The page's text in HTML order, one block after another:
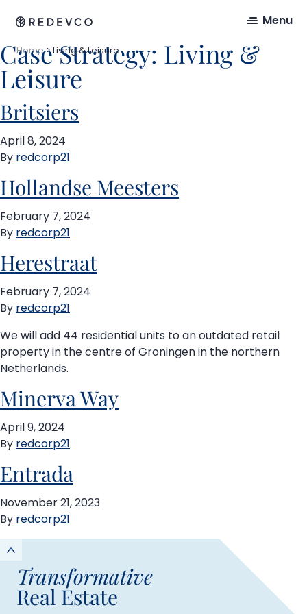
Menu
Home>Living & Leisure
Case Strategy: Living &
Leisure
Britsiers
April 8, 2024
By redcorp21
Hollandse Meesters
February 7, 2024
By redcorp21
Herestraat
February 7, 2024
By redcorp21
We will add 44 residential units to an outdated retail
property in the centre of Groningen in the northern
Netherlands.
Minerva Way
April 9, 2024
By redcorp21
Entrada
November 21, 2023
By redcorp21
Transformative
Real Estate